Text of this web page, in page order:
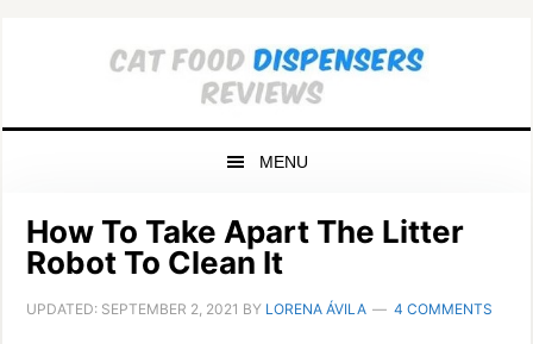
MENU
How To Take Apart The Litter
Robot To Clean It
UPDATED: SEPTEMBER 2, 2021 BY LORENA ÁVILA 4 COMMENTS